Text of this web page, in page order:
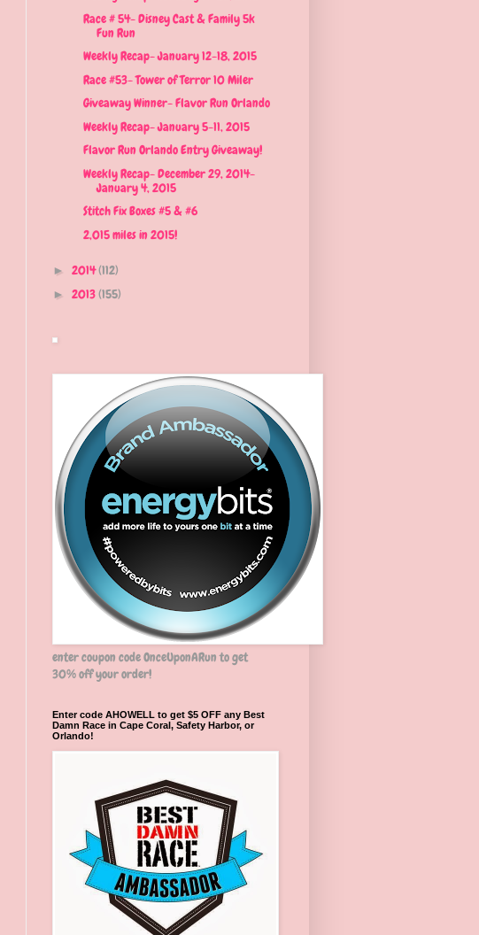
Race # 54- Disney Cast & Family 5k
Fun Run
Weekly Recap- January 12-18, 2015
Race #53- Tower of Terror 10 Miler
Giveaway Winner- Flavor Run Orlando
Weekly Recap- January 5-11, 2015
Flavor Run Orlando Entry Giveaway!
Weekly Recap- December 29, 2014-
January 4, 2015
Stitch Fix Boxes #5 & #6
2,015 miles in 2015!
► 2014(112)
► 2013(155)
enter coupon code OnceUponARun to get
30% off your order!
Enter code AHOWELL to get $5 OFF any Best
Damn Race in Cape Coral, Safety Harbor, or
Orlando!